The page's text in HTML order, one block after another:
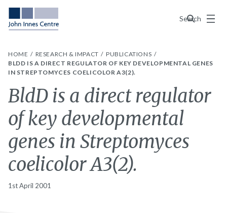
Search
Menu
HOME RESEARCH & IMPACT
PUBLICATIONS
BLDD IS A DIRECT REGULATOR OF KEY DEVELOPMENTAL GENES
IN STREPTOMYCES COELICOLOR A3(2).
BldD is a direct regulator
of key developmental
genes in Streptomyces
coelicolor A3(2).
1st April 2001